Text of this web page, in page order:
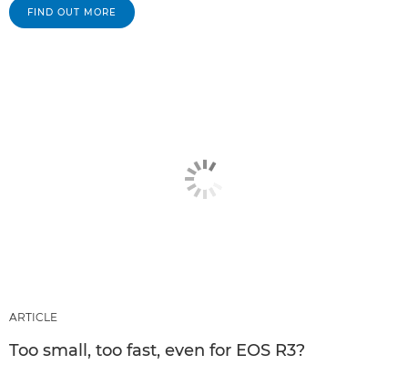
FIND OUT MORE
ARTICLE
Too small, too fast, even for EOS R3?